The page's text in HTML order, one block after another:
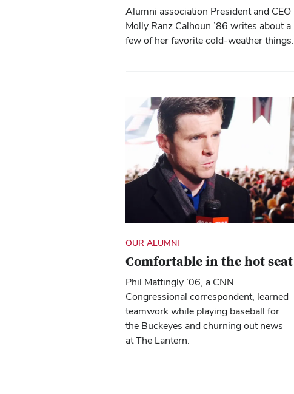
Alumni association President and CEO
Molly Ranz Calhoun ’86 writes about a
few of her favorite cold-weather things.
OUR ALUMNI
Comfortable in the hot seat
Phil Mattingly ’06, a CNN
Congressional correspondent, learned
teamwork while playing baseball for
the Buckeyes and churning out news
at The Lantern.